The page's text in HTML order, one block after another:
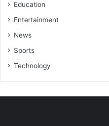
Education
Entertainment
News
Sports
Technology